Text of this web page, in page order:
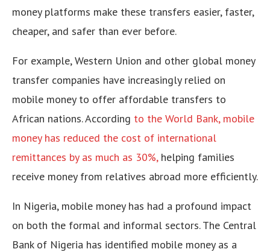
money platforms make these transfers easier, faster,
cheaper, and safer than ever before.
For example, Western Union and other global money
transfer companies have increasingly relied on
mobile money to offer affordable transfers to
African nations. According to the World Bank, mobile
money has reduced the cost of international
remittances by as much as 30%,helping families
receive money from relatives abroad more efficiently.
In Nigeria, mobile money has had a profound impact
on both the formal and informal sectors. The Central
Bank of Nigeria has identified mobile money as a